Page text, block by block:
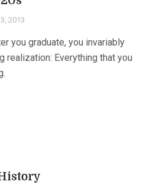
2013
you graduate, you invariably
realization: Everything that you